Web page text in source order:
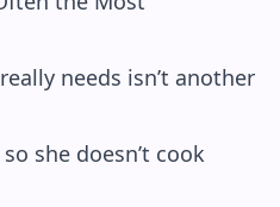
needs isn’t another
she doesn’t cook